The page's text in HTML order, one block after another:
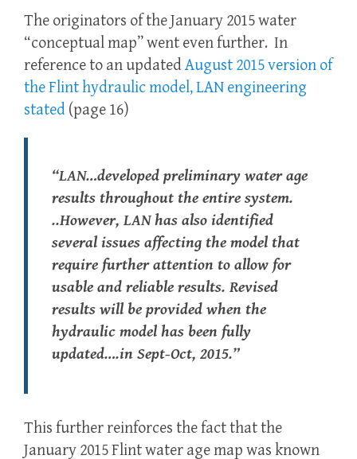
The originators of the January 2015 water
“conceptual map” went even further. In
reference to an updatedAugust 2015 version of
the Flint hydraulic model, LAN engineering
stated (page 16)
“LAN…developed preliminary water age
results throughout the entire system.
..However, LAN has also identified
several issues affecting the model that
require further attention to allow for
usable and reliable results. Revised
results will be provided when the
hydraulic model has been fully
updated….in Sept-Oct, 2015.”
This further reinforces the fact that the
January 2015 Flint water age map was known